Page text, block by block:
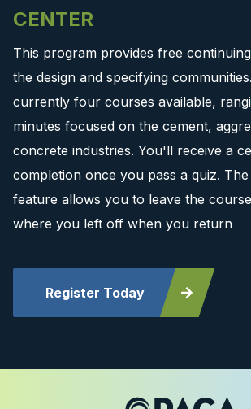
CENTER
This program provides free
the design and specifying
currently four courses available,
minutes focused on the cement,
concrete industries. You'll receive a
completion once you pass a quiz.
feature allows you to leave the
where you left off when you return
Register Today